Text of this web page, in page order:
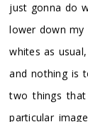
just gonna do
lower down
whites as
and nothing is
two things
particular